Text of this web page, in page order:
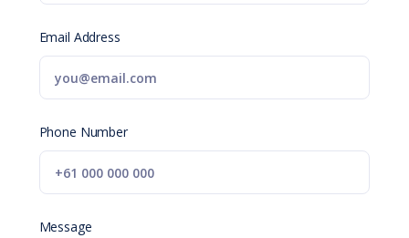
Email Address
Phone Number
Message